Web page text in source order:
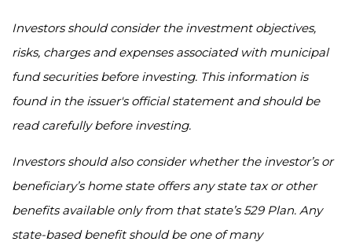
Investors should consider the investment objectives,
risks, charges and expenses associated with municipal
fund securities before investing. This information is
found in the issuer's official statement and should be
read carefully before investing.
Investors should also consider whether the investor’s or
beneficiary’s home state offers any state tax or other
benefits available only from that state’s 529 Plan. Any
state-based benefit should be one of many